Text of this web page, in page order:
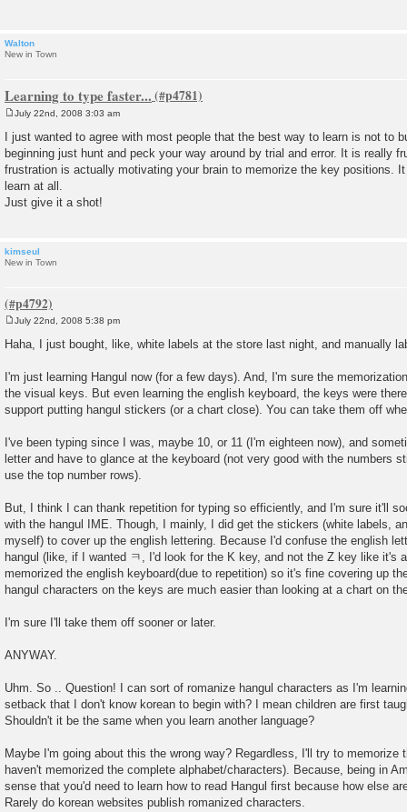
Walton
New in Town
Learning to type faster...
s
t
July 22nd, 2008 3:03 am
I just wanted to agree with most people that the best way to learn is not to
beginning just hunt and peck your way around by trial and error. It is really
frustration is actually motivating your brain to memorize the key positions.
learn at all.
Just give it a shot!
kimseul
New in Town
s
July 22nd, 2008 5:38 pm
Haha, I just bought, like, white labels at the store last night, and manually
I'm just learning Hangul now (for a few days). And, I'm sure the
the visual keys. But even learning the english keyboard, the keys were
support putting hangul stickers (or a chart close). You can take them off
I've been typing since I was, maybe 10, or 11 (I'm eighteen now), and
letter and have to glance at the keyboard (not very good with the numbers
use the top number rows).
But, I think I can thank repetition for typing so efficiently, and I'm sure it'll
with the hangul IME. Though, I mainly, I did get the stickers (white labels,
myself) to cover up the english lettering. Because I'd confuse the english
hangul (like, if I wanted ㅋ, I'd look for the K key, and not the Z key like it's
memorized the english keyboard(due to repetition) so it's fine covering up
hangul characters on the keys are much easier than looking at a chart on
I'm sure I'll take them off sooner or later.
ANYWAY.
Uhm. So .. Question! I can sort of romanize hangul characters as I'm
setback that I don't know korean to begin with? I mean children are first
Shouldn't it be the same when you learn another language?
Maybe I'm going about this the wrong way? Regardless, I'll try to memorize
haven't memorized the complete alphabet/characters). Because, being in
sense that you'd need to learn how to read Hangul first because how else
Rarely do korean websites publish romanized characters.